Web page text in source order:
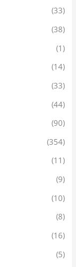
(33)
(38)
(1)
(14)
(33)
(44)
(90)
(354)
(11)
(9)
(10)
(8)
(16)
(5)